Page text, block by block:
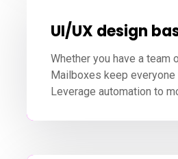
UI/UX design
Whether you have a team
Mailboxes keep everyone
Leverage automation to